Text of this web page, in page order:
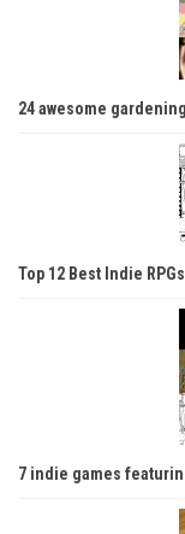
24 awesome
Top 12 Best Indie
7 indie games